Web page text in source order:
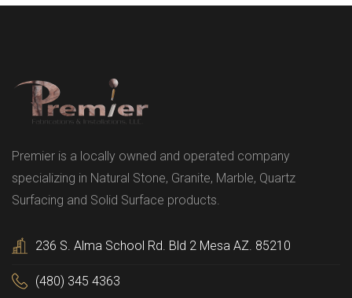
Premier is a locally owned and operated company
specializing in Natural Stone, Granite, Marble, Quartz
Surfacing and Solid Surface products.
236 S. Alma School Rd. Bld 2 Mesa AZ. 85210
(480) 345 4363